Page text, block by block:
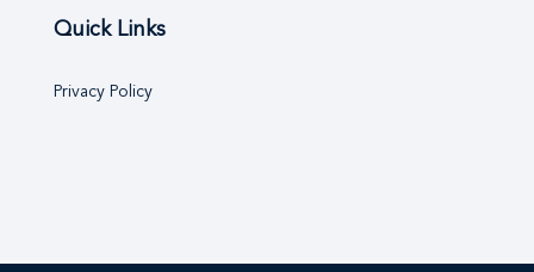
Quick Links
Privacy Policy